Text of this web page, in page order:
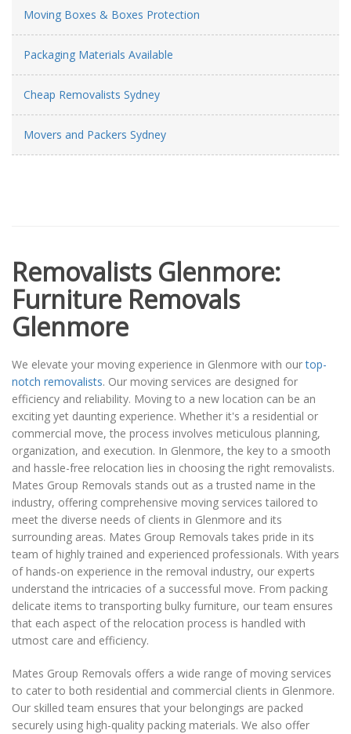
Moving Boxes & Boxes Protection
Packaging Materials Available
Cheap Removalists Sydney
Movers and Packers Sydney
Removalists Glenmore:
Furniture Removals
Glenmore
We elevate your moving experience in Glenmore with ourtop-
notch removalists. Our moving services are designed for
efficiency and reliability. Moving to a new location can be an
exciting yet daunting experience. Whether it's a residential or
commercial move, the process involves meticulous planning,
organization, and execution. In Glenmore, the key to a smooth
and hassle-free relocation lies in choosing the right removalists.
Mates Group Removals stands out as a trusted name in the
industry, offering comprehensive moving services tailored to
meet the diverse needs of clients in Glenmore and its
surrounding areas. Mates Group Removals takes pride in its
team of highly trained and experienced professionals. With years
of hands-on experience in the removal industry, our experts
understand the intricacies of a successful move. From packing
delicate items to transporting bulky furniture, our team ensures
that each aspect of the relocation process is handled with
utmost care and efficiency.
Mates Group Removals offers a wide range of moving services
to cater to both residential and commercial clients in Glenmore.
Our skilled team ensures that your belongings are packed
securely using high-quality packing materials. We also offer